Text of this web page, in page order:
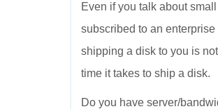
Even if you talk about
subscribed to an
shipping a disk to you is
time it takes to ship a disk.
Do you have server/